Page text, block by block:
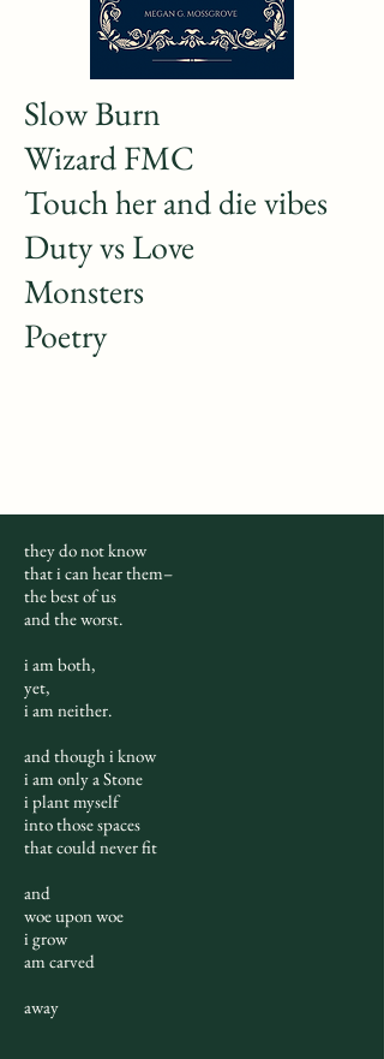
Slow Burn
Wizard FMC
Touch her and die vibes
Duty vs Love
Monsters
Poetry
they do not know
that i can hear them–
the best of us
and the worst.
i am both,
yet,
i am neither.
and though i know
i am only a Stone
i plant myself
into those spaces
that could never fit
and
woe upon woe
i grow
am carved
away